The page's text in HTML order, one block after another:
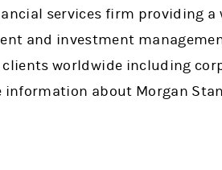
services firm providing
and investment
clients worldwide including
about Morgan